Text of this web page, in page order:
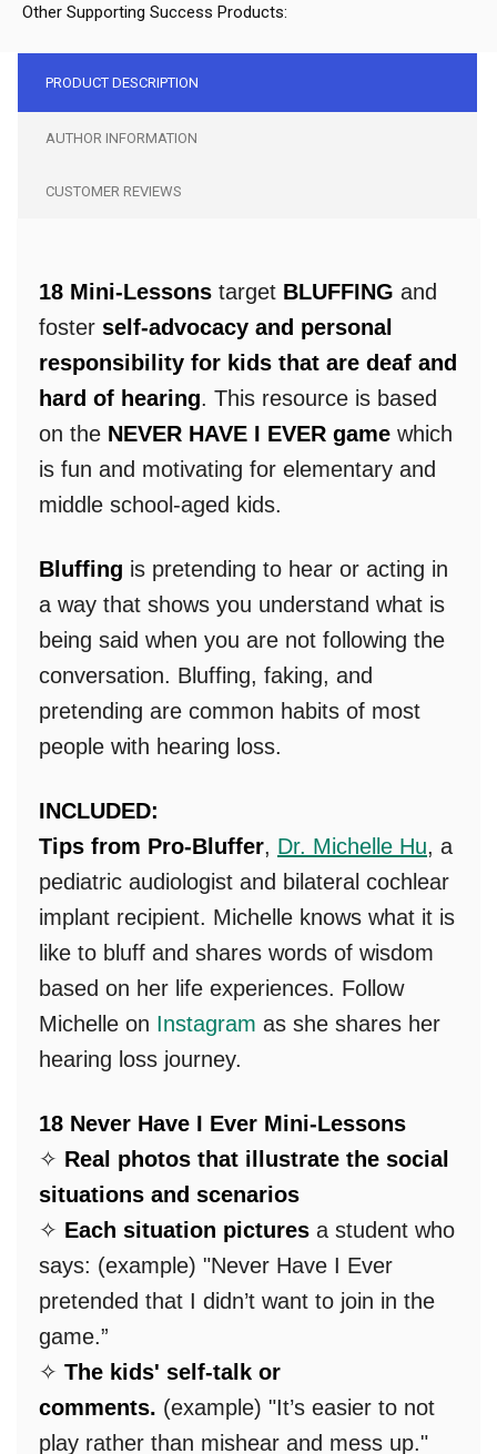
Other Supporting Success Products:
PRODUCT DESCRIPTION
AUTHOR INFORMATION
CUSTOMER REVIEWS
18 Mini-Lessons target BLUFFING and
foster self-advocacy and personal
responsibility for kids that are deaf and
hard of hearing. This resource is based
on the NEVER HAVE I EVER game which
is fun and motivating for elementary and
middle school-aged kids.
Bluffing is pretending to hear or acting in
a way that shows you understand what is
being said when you are not following the
conversation. Bluffing, faking, and
pretending are common habits of most
people with hearing loss.
INCLUDED:
Tips from Pro-Bluffer, Dr. Michelle Hu, a
pediatric audiologist and bilateral cochlear
implant recipient. Michelle knows what it is
like to bluff and shares words of wisdom
based on her life experiences. Follow
Michelle on Instagram as she shares her
hearing loss journey.
18 Never Have I Ever Mini-Lessons
✧ Real photos that illustrate the social
situations and scenarios
✧ Each situation pictures a student who
says: (example) "Never Have I Ever
pretended that I didn’t want to join in the
game.”
✧ The kids' self-talk or
comments. (example) "It’s easier to not
play rather than mishear and mess up."